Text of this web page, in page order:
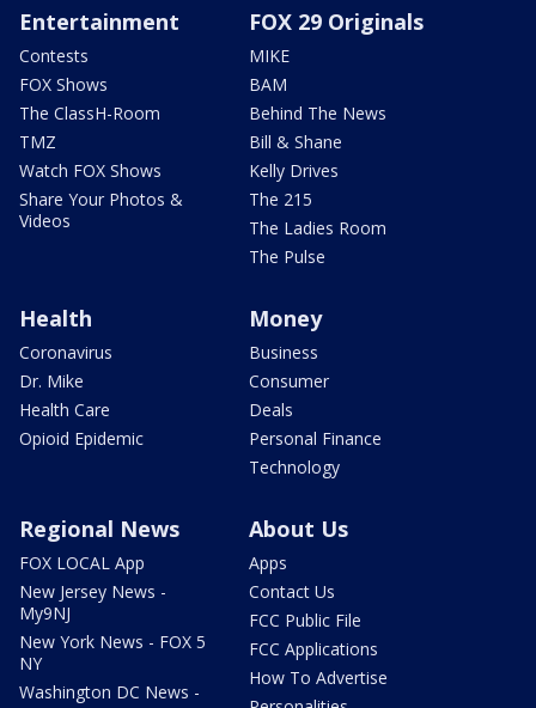
Entertainment
Contests
FOX Shows
The ClassH-Room
TMZ
Watch FOX Shows
Share Your Photos &
Videos
FOX 29 Originals
MIKE
BAM
Behind The News
Bill & Shane
Kelly Drives
The 215
The Ladies Room
The Pulse
Health
Coronavirus
Dr. Mike
Health Care
Opioid Epidemic
Money
Business
Consumer
Deals
Personal Finance
Technology
Regional News
FOX LOCAL App
New Jersey News -
My9NJ
New York News - FOX 5
NY
Washington DC News -
About Us
Apps
Contact Us
FCC Public File
FCC Applications
How To Advertise